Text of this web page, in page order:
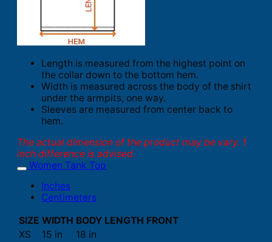
Length is measured from the highest point on
the collar down to the bottom hem.
Width is measured across the body of the shirt
under the armpits, one way.
Sleeves are measured from center back to
hem.
The actual dimension of the product may be vary. 1
inch difference is advised.
Women Tank Top
Inches
Centimeters
SIZE WIDTH BODY LENGTH FRONT
XS
15 in 18 in